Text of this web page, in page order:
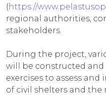
(https://
regional authorities,
stakeholders.
During the project,
will be constructed and
exercises to assess
of civil shelters and